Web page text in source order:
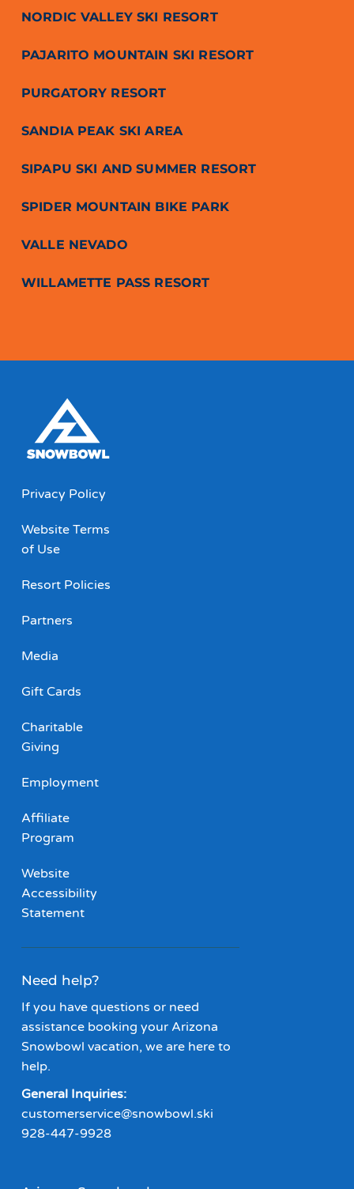
NORDIC VALLEY SKI RESORT
PAJARITO MOUNTAIN SKI RESORT
PURGATORY RESORT
SANDIA PEAK SKI AREA
SIPAPU SKI AND SUMMER RESORT
SPIDER MOUNTAIN BIKE PARK
VALLE NEVADO
WILLAMETTE PASS RESORT
Privacy Policy
Website Terms
of Use
Resort Policies
Partners
Media
Gift Cards
Charitable
Giving
Employment
Affiliate
Program
Website
Accessibility
Statement
Need help?
If you have questions or need
assistance booking your Arizona
Snowbowl vacation, we are here to
help.
General Inquiries:
customerservice@snowbowl.ski
928-447-9928